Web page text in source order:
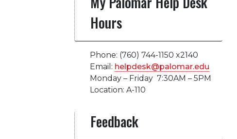
Hours
Phone: (760) 744-1150 x2140
Email: helpdesk@palomar.edu
Monday – Friday 7:30AM – 5PM
Location: A-110
Feedback